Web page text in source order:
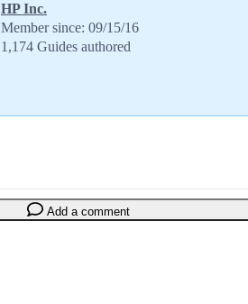
HP Inc.
Member since: 09/15/16
1,174 Guides authored
Add a comment